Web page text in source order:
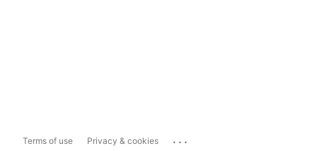
Terms of use Privacy & cookies ...